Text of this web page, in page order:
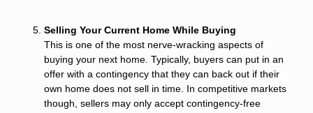
Selling Your Current Home While Buying
This is one of the most nerve-wracking aspects of
buying your next home. Typically, buyers can put in an
offer with a contingency that they can back out if their
own home does not sell in time. In competitive markets
though, sellers may only accept contingency-free